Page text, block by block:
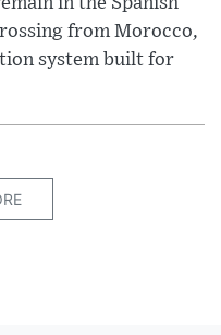
from Morocco,
system built for